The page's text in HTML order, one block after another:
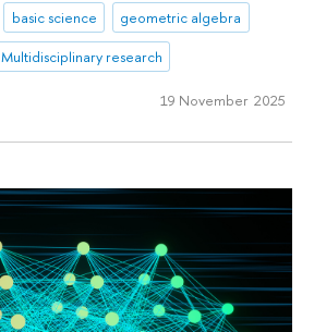
basic science
geometric algebra
Multidisciplinary research
19 November 2025